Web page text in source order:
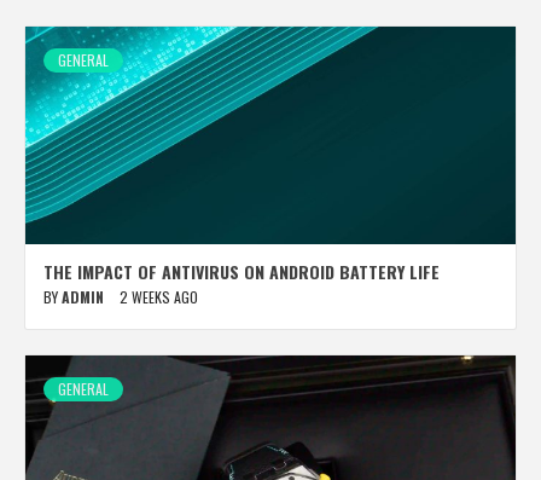
GENERAL
THE IMPACT OF ANTIVIRUS ON ANDROID BATTERY LIFE
BYADMIN 2 WEEKS AGO
GENERAL